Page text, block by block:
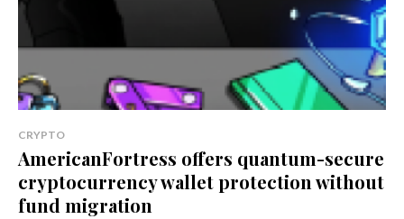
CRYPTO
AmericanFortress offers quantum-secure
cryptocurrency wallet protection without
fund migration